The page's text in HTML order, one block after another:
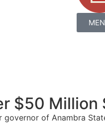
$50 Million
of Anambra